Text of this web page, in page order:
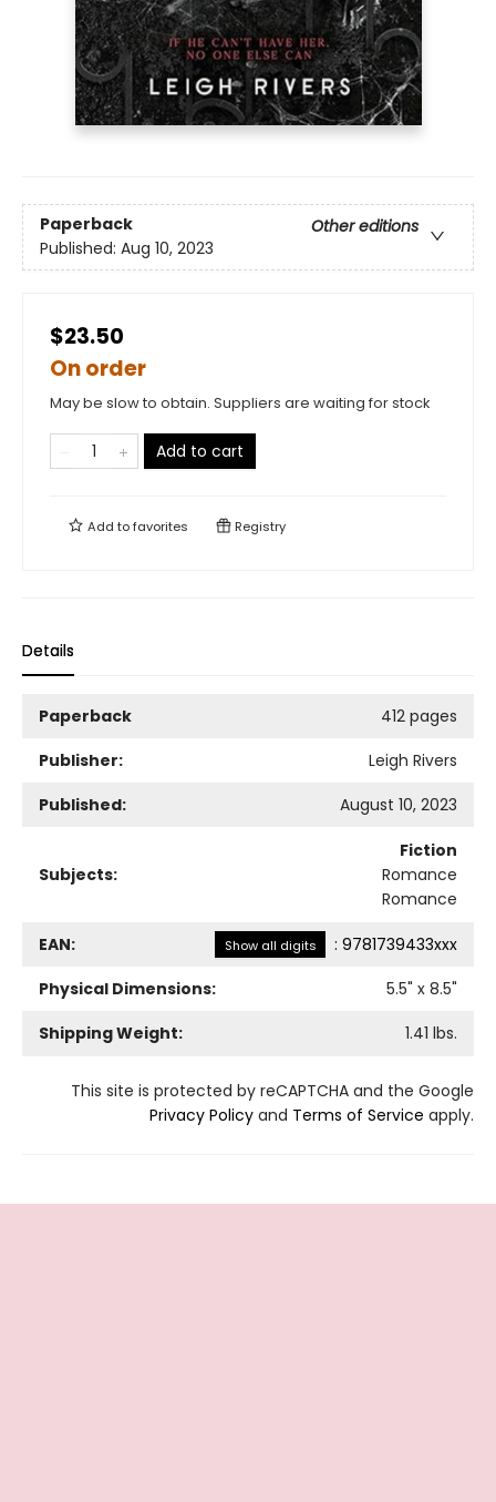
Paperback
Other editions
Published: Aug 10, 2023
$23.50
On order
May be slow to obtain. Suppliers are waiting for stock
Add to cart
Add tofavorites Registry
Details
Paperback
412 pages
Publisher:
Leigh Rivers
Published:
August 10, 2023
Subjects:
Fiction
Romance
Romance
EAN: Show all digits : 9781739433xxx
Physical Dimensions:
5.5" x 8.5"
Shipping Weight:
1.41 lbs.
This site is protected by reCAPTCHA and the Google
Privacy Policy and Terms of Service apply.